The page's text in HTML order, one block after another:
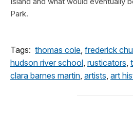
Park.
Tags: thomas cole, frederick
hudson river school, rusticators,
clara barnes martin, artists, art